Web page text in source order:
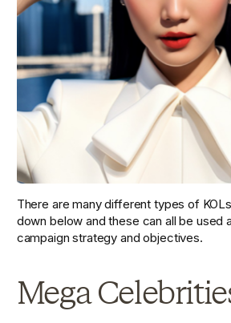
There are many different types of
down below and these can all be used
campaign strategy and objectives.
Mega